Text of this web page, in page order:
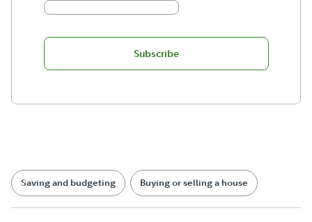
Subscribe
Saving and budgeting Buying or selling a house